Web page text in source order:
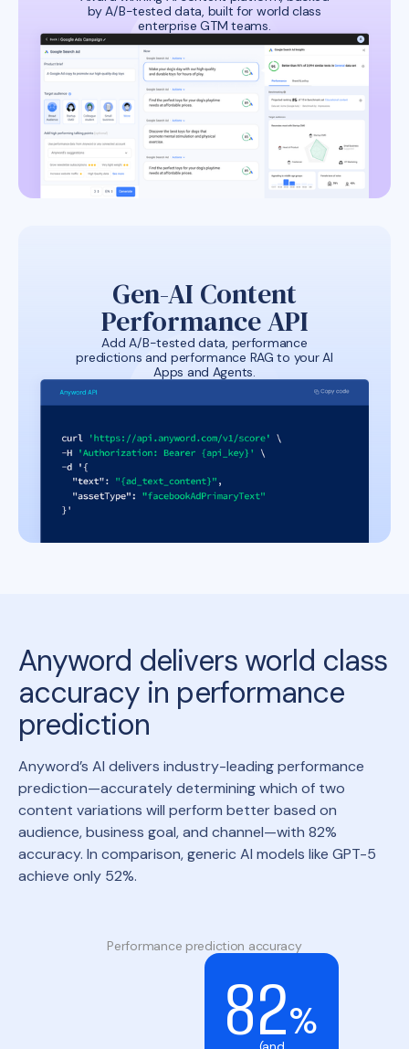
by A/B-tested data, built for world class
enterprise GTM teams.
Gen-AI Content
Performance API
Add A/B-tested data, performance
predictions and performance RAG to your AI
Apps and Agents.
Anyword delivers world class
accuracy in performance
prediction
Anyword’s AI delivers industry-leading performance
prediction—accurately determining which of two
content variations will perform better based on
audience, business goal, and channel—with 82%
accuracy. In comparison, generic AI models like GPT-5
achieve only 52%.
Performance prediction accuracy
82%